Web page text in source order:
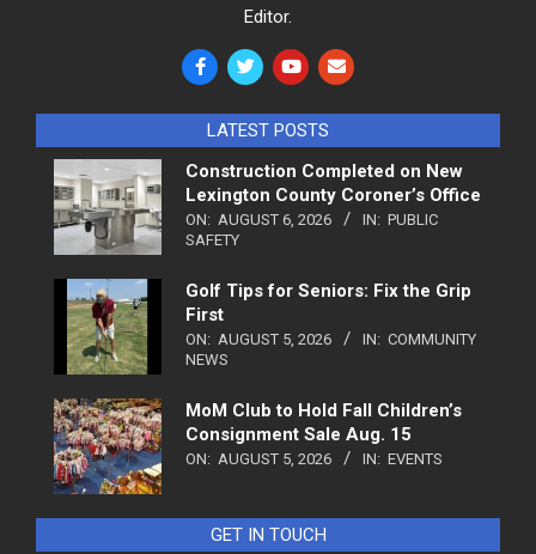
Editor.
LATEST POSTS
Construction Completed on New
Lexington County Coroner’s Office
ON: AUGUST 6, 2026 IN: PUBLIC
SAFETY
Golf Tips for Seniors: Fix the Grip
First
ON: AUGUST 5, 2026 IN: COMMUNITY
NEWS
MoM Club to Hold Fall Children’s
Consignment Sale Aug. 15
ON: AUGUST 5, 2026 IN: EVENTS
GET IN TOUCH